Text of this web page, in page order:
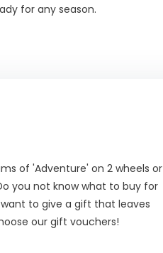
for any season.
of 'Adventure' on 2 wheels or
you not know what to buy for
to give a gift that leaves
our gift vouchers!